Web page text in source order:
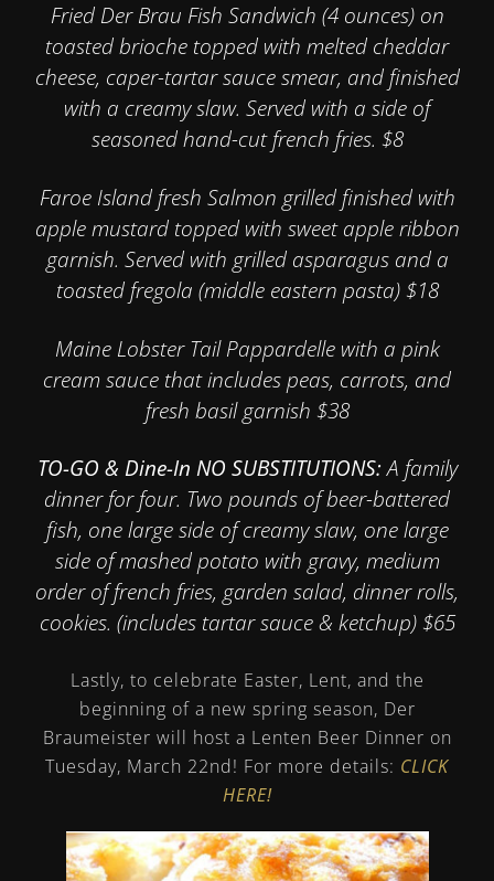
Fried Der Brau Fish Sandwich (4 ounces) on
toasted brioche topped with melted cheddar
cheese, caper-tartar sauce smear, and finished
with a creamy slaw. Served with a side of
seasoned hand-cut french fries. $8
Faroe Island fresh Salmon grilled finished with
apple mustard topped with sweet apple ribbon
garnish. Served with grilled asparagus and a
toasted fregola (middle eastern pasta) $18
Maine Lobster Tail Pappardelle with a pink
cream sauce that includes peas, carrots, and
fresh basil garnish $38
TO-GO & Dine-In NO SUBSTITUTIONS:A family
dinner for four. Two pounds of beer-battered
fish, one large side of creamy slaw, one large
side of mashed potato with gravy, medium
order of french fries, garden salad, dinner rolls,
cookies. (includes tartar sauce & ketchup) $65
Lastly, to celebrate Easter, Lent, and the
beginning of a new spring season, Der
Braumeister will host a Lenten Beer Dinner on
Tuesday, March 22nd! For more details: CLICK
HERE!